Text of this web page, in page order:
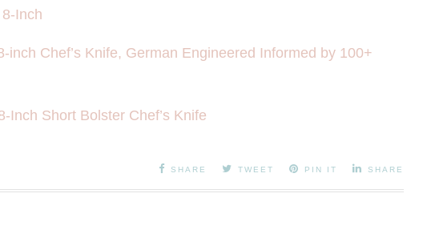
Inch
Chef’s Knife, German Engineered Informed by 100+
Inch Short Bolster Chef’s Knife
SHARE TWEET PIN IT SHARE